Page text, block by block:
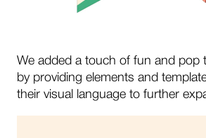
We added a touch of fun and pop
by providing elements and
their visual language to further